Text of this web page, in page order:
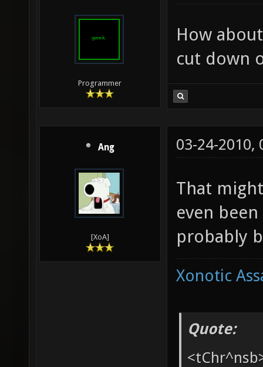
Programmer
How
cut down
Ang
[XoA]
03-24-2010,
That
even
probably
Xonotic
Quote: